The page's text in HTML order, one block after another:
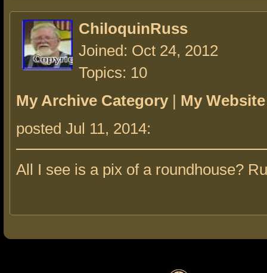
ChiloquinRuss
Joined: Oct 24, 2012
Topics: 10
My Archive Category | My Website
posted Jul 11, 2014:
All I see is a pix of a roundhouse?